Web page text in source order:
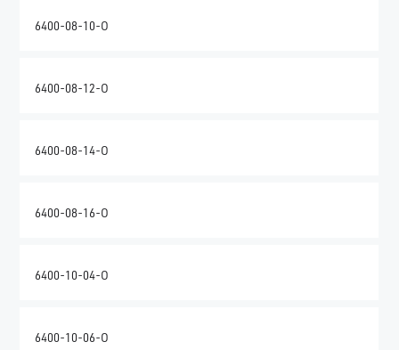
6400-08-10-O
6400-08-12-O
6400-08-14-O
6400-08-16-O
6400-10-04-O
6400-10-06-O